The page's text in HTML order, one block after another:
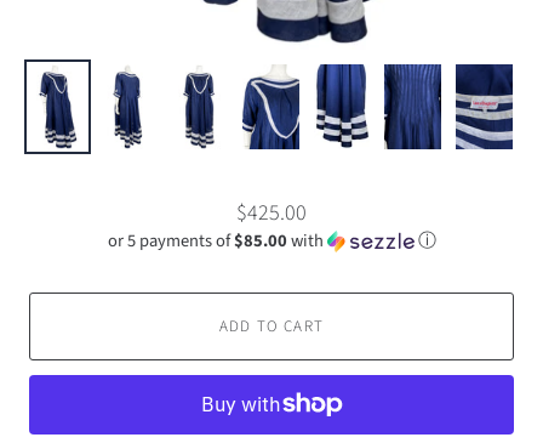
$425.00
or 5 payments of$85.00with ⓘ
ADD TO CART